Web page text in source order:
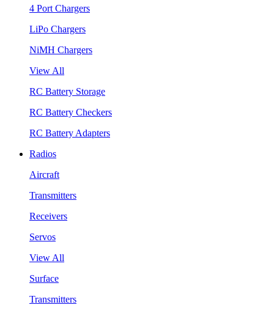
4 Port Chargers
LiPo Chargers
NiMH Chargers
View All
RC Battery Storage
RC Battery Checkers
RC Battery Adapters
Radios
Aircraft
Transmitters
Receivers
Servos
View All
Surface
Transmitters